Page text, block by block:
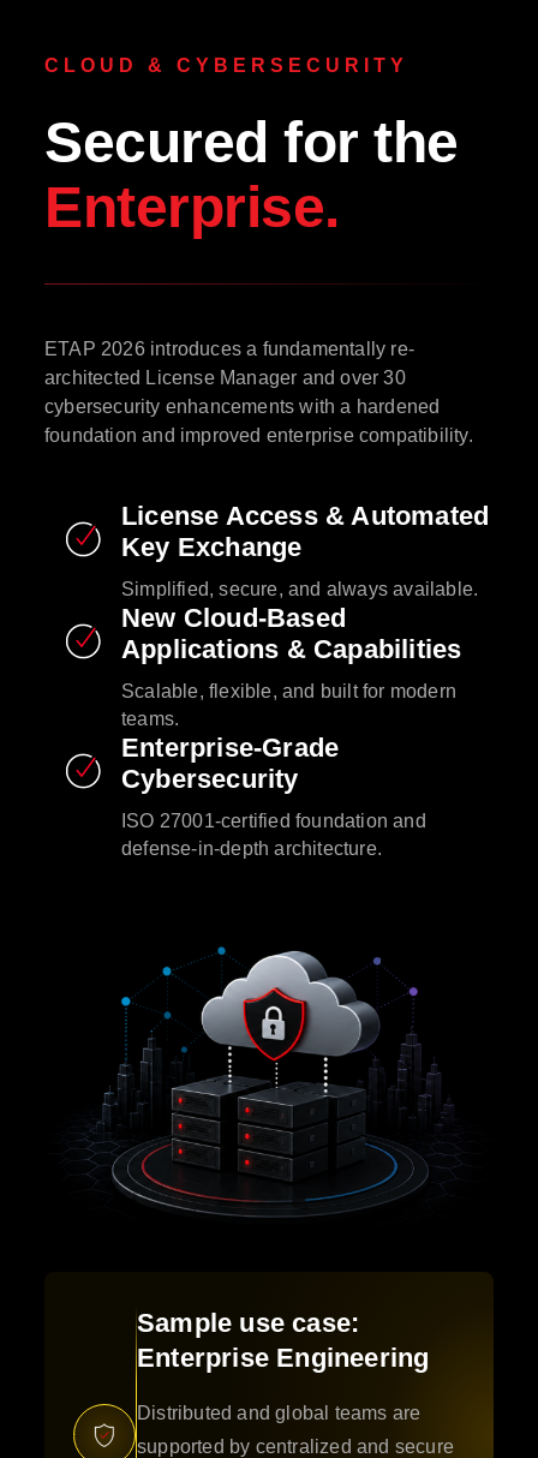
CLOUD & CYBERSECURITY
Secured for the
Enterprise.
ETAP 2026 introduces a fundamentally re-
architected License Manager and over 30
cybersecurity enhancements with a hardened
foundation and improved enterprise compatibility.​
License Access & Automated
Key Exchange​
Simplified, secure, and always available.​
New Cloud-Based
Applications & Capabilities​
Scalable, flexible, and built for modern
teams.​
Enterprise-Grade
Cybersecurity​
ISO 27001-certified foundation and
defense-in-depth architecture.​
Sample use case:
Enterprise Engineering
Distributed and global teams are
supported by centralized and secure